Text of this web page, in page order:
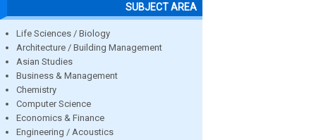
SUBJECT AREA
Life Sciences / Biology
Architecture / Building Management
Asian Studies
Business & Management
Chemistry
Computer Science
Economics & Finance
Engineering / Acoustics